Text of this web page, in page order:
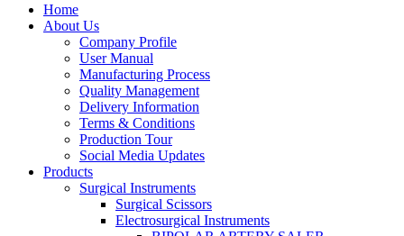
Home
About Us
Company Profile
User Manual
Manufacturing Process
Quality Management
Delivery Information
Terms & Conditions
Production Tour
Social Media Updates
Products
Surgical Instruments
Surgical Scissors
Electrosurgical Instruments